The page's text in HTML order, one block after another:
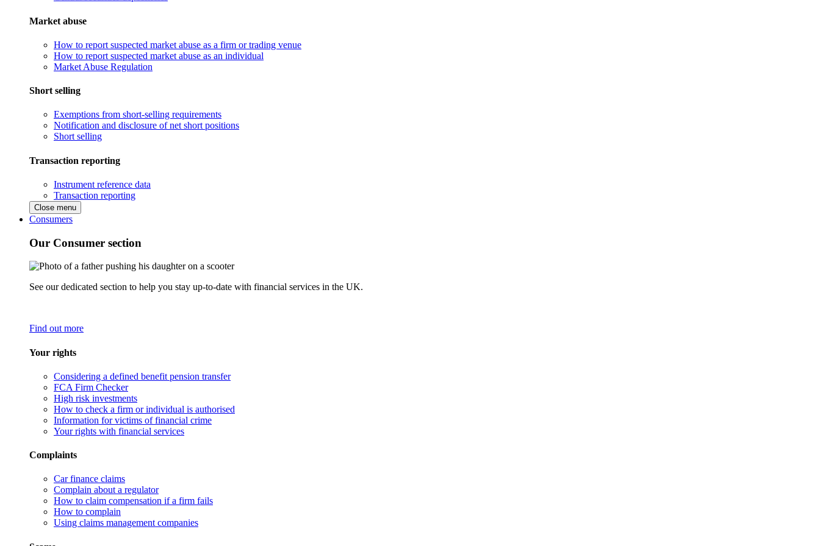
Market abuse
How to report suspected market abuse as a firm or trading venue
How to report suspected market abuse as an individual
Market Abuse Regulation
Short selling
Exemptions from short-selling requirements
Notification and disclosure of net short positions
Short selling
Transaction reporting
Instrument reference data
Transaction reporting
Close menu
Consumers
Our Consumer section
See our dedicated section to help you stay up-to-date with financial services in the UK.
Find out more
Your rights
Considering a defined benefit pension transfer
FCA Firm Checker
High risk investments
How to check a firm or individual is authorised
Information for victims of financial crime
Your rights with financial services
Complaints
Car finance claims
Complain about a regulator
How to claim compensation if a firm fails
How to complain
Using claims management companies